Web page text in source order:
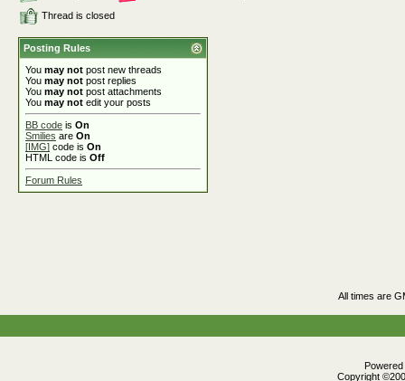
Thread is closed
Posting Rules
You may not post new threads
You may not post replies
You may not post attachments
You may not edit your posts
BB code is On
Smilies are On
[IMG] code is On
HTML code is Off
Forum Rules
All times are
Copyright